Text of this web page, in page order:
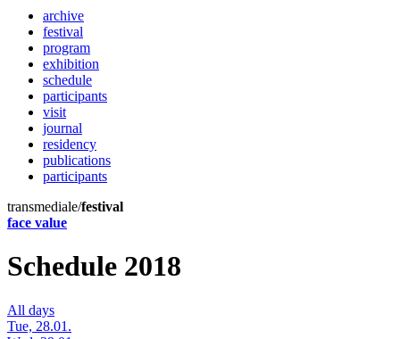
archive
festival
program
exhibition
schedule
participants
visit
journal
residency
publications
participants
transmediale/festival
face value
Schedule 2018
All days
Tue, 28.01.